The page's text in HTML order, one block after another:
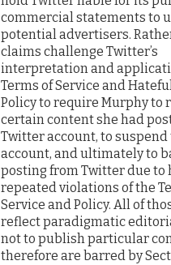
commercial statements to
potential advertisers.
claims challenge Twitter’s
interpretation and
Terms of Service and
Policy to require Murphy to
certain content she had
Twitter account, to
account, and ultimately to
posting from Twitter due to
repeated violations of the
Service and Policy. All of
reflect paradigmatic
not to publish particular
therefore are barred by